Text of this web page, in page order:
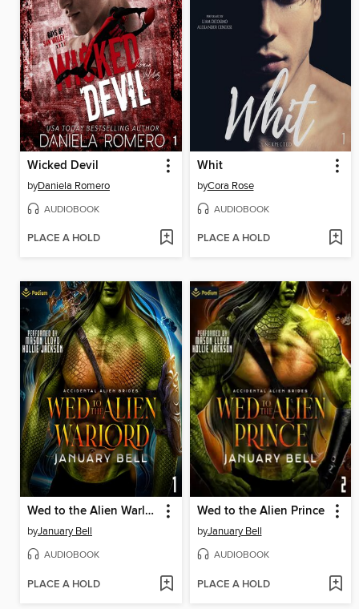
Wicked Devil
byDaniela Romero
AUDIOBOOK
PLACE A HOLD
Whit
byCora Rose
AUDIOBOOK
PLACE A HOLD
Wed to the Alien Warlord
byJanuary Bell
AUDIOBOOK
PLACE A HOLD
Wed to the Alien Prince
byJanuary Bell
AUDIOBOOK
PLACE A HOLD